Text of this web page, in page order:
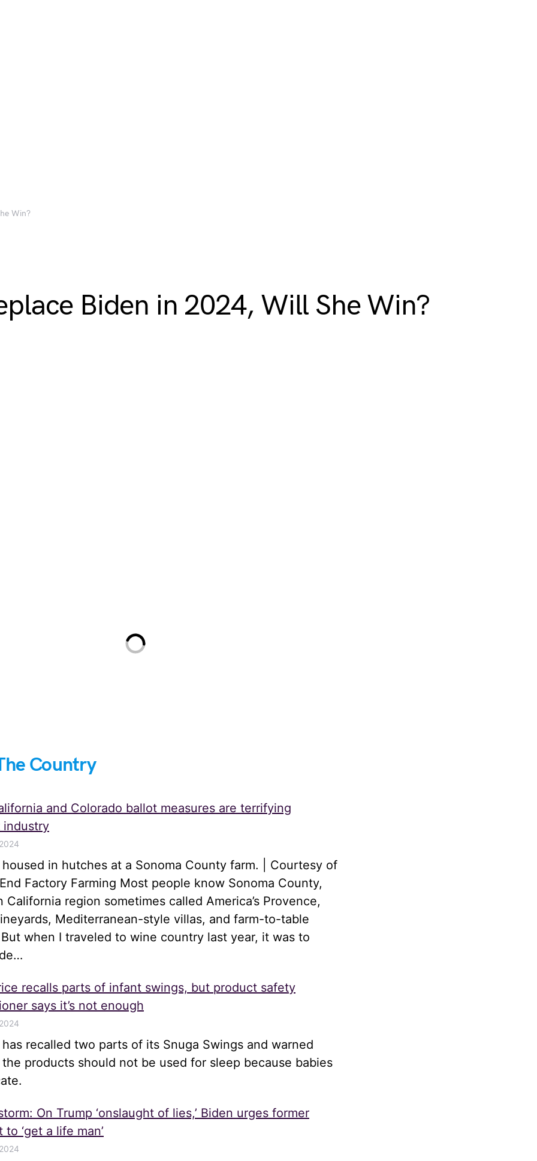
Win?
Biden in 2024, Will She Win?
Country
and Colorado ballot measures are terrifying
industry
housed in hutches at a Sonoma County farm. | Courtesy of
Factory Farming Most people know Sonoma County,
region sometimes called America’s Provence,
Mediterranean-style villas, and farm-to-table
when I traveled to wine country last year, it was to
recalls parts of infant swings, but product safety
says it’s not enough
recalled two parts of its Snuga Swings and warned
products should not be used for sleep because babies
On Trump ‘onslaught of lies,’ Biden urges former
‘get a life man’